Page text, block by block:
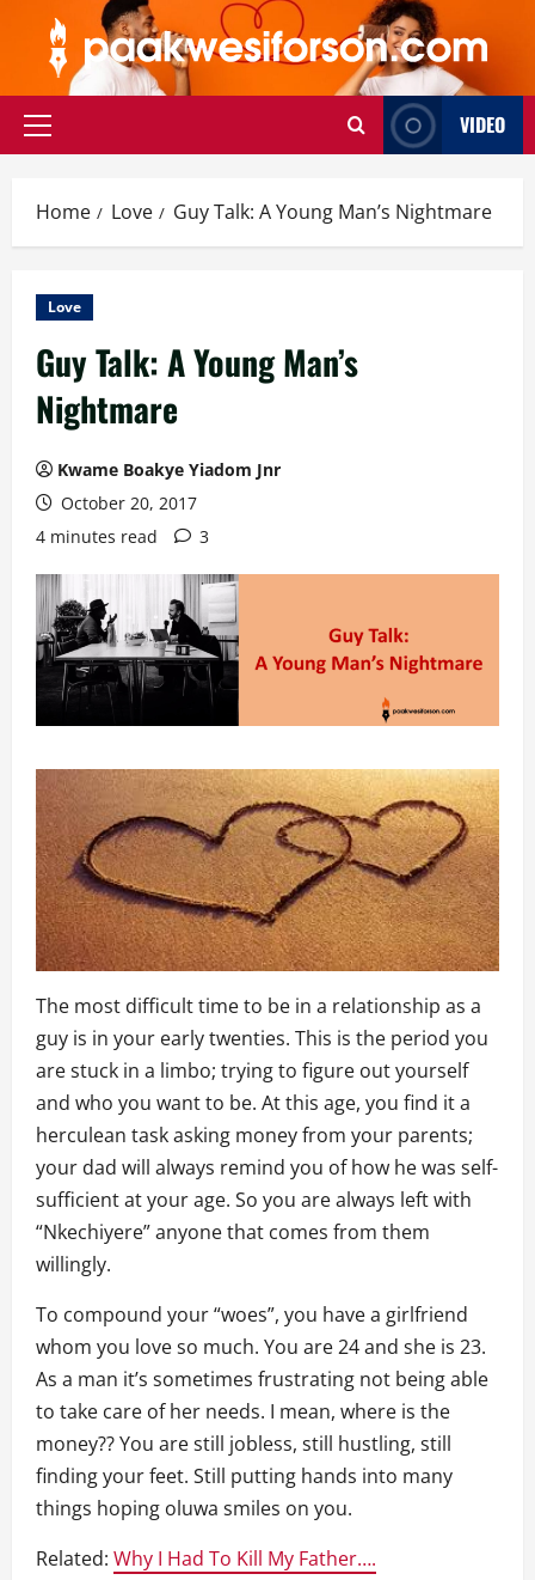
content
Primary
VIDEO
Home Love Guy Talk: A Young Man’s Nightmare
Love
Guy Talk: A Young Man’s
Nightmare
Kwame Boakye Yiadom Jnr
October 20, 2017
4 minutes read
3
The most difficult time to be in a relationship as a
guy is in your early twenties. This is the period you
are stuck in a limbo; trying to figure out yourself
and who you want to be. At this age, you find it a
herculean task asking money from your parents;
your dad will always remind you of how he was self-
sufficient at your age. So you are always left with
“Nkechiyere” anyone that comes from them
willingly.
To compound your “woes”, you have a girlfriend
whom you love so much. You are 24 and she is 23.
As a man it’s sometimes frustrating not being able
to take care of her needs. I mean, where is the
money?? You are still jobless, still hustling, still
finding your feet. Still putting hands into many
things hoping oluwa smiles on you.
Related: Why I Had To Kill My Father….